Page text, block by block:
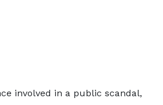
involved in a public scandal,